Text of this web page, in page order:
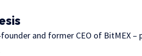
and former CEO of BitMEX –